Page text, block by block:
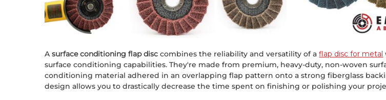
Asurface conditioning flap disc combines the reliability and versatility of aflap disc for metal
surface conditioning capabilities. They're made from premium, heavy-duty, non-woven
conditioning material adhered in an overlapping flap pattern onto a strong fiberglass
design allows you to drastically decrease the time spent on finishing or polishing your